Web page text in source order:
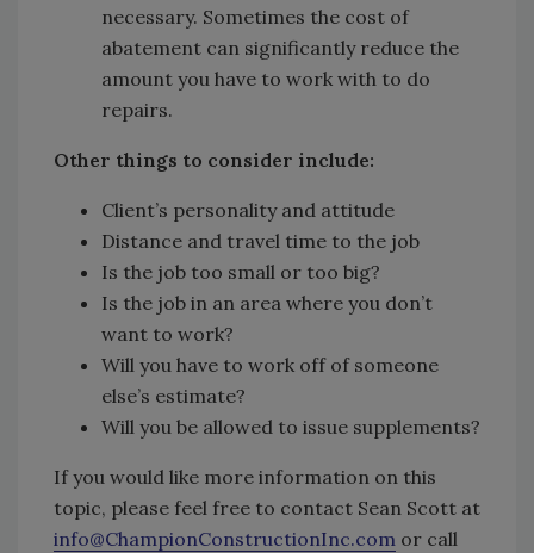
necessary. Sometimes the cost of
abatement can significantly reduce the
amount you have to work with to do
repairs.
Other things to consider include:
Client’s personality and attitude
Distance and travel time to the job
Is the job too small or too big?
Is the job in an area where you don’t
want to work?
Will you have to work off of someone
else’s estimate?
Will you be allowed to issue supplements?
If you would like more information on this
topic, please feel free to contact Sean Scott at
info@ChampionConstructionInc.com or call